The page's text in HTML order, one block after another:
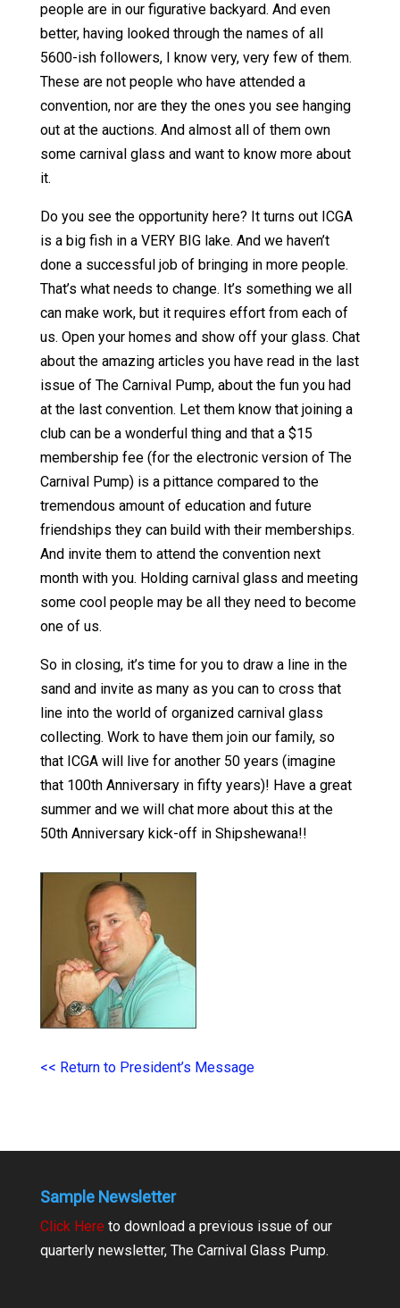
people are in our figurative backyard. And even
better, having looked through the names of all
5600-ish followers, I know very, very few of them.
These are not people who have attended a
convention, nor are they the ones you see hanging
out at the auctions. And almost all of them own
some carnival glass and want to know more about
it.
Do you see the opportunity here? It turns out ICGA
is a big fish in a VERY BIG lake. And we haven’t
done a successful job of bringing in more people.
That’s what needs to change. It’s something we all
can make work, but it requires effort from each of
us. Open your homes and show off your glass. Chat
about the amazing articles you have read in the last
issue of The Carnival Pump, about the fun you had
at the last convention. Let them know that joining a
club can be a wonderful thing and that a $15
membership fee (for the electronic version of The
Carnival Pump) is a pittance compared to the
tremendous amount of education and future
friendships they can build with their memberships.
And invite them to attend the convention next
month with you. Holding carnival glass and meeting
some cool people may be all they need to become
one of us.
So in closing, it’s time for you to draw a line in the
sand and invite as many as you can to cross that
line into the world of organized carnival glass
collecting. Work to have them join our family, so
that ICGA will live for another 50 years (imagine
that 100th Anniversary in fifty years)! Have a great
summer and we will chat more about this at the
50th Anniversary kick-off in Shipshewana!!
<< Return to President’s Message
Sample Newsletter
Click Here to download a previous issue of our
quarterly newsletter, The Carnival Glass Pump.